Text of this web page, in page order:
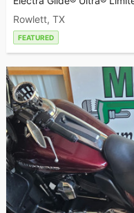
Rowlett, TX
FEATURED